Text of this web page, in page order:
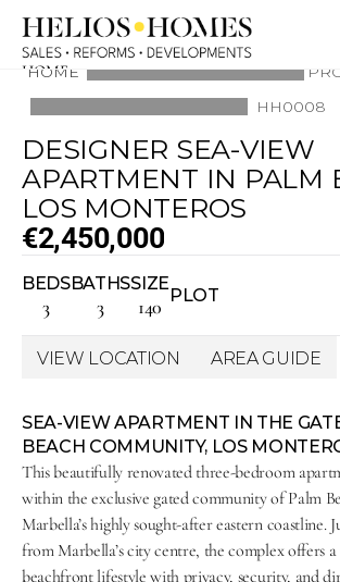
HOME
SERVICE CONTACT
CONTACT
HOME
HH0008
DESIGNER SEA-VIEW
APARTMENT IN PALM
LOS MONTEROS
€2,450,000
BEDS
3
BATHS
3
SIZE
140 PLOT
VIEW LOCATION AREA GUIDE
SEA-VIEW APARTMENT IN THE
BEACH COMMUNITY, LOS
This beautifully renovated three-bedroom
within the exclusive gated community of Palm
Marbella’s highly sought-after eastern coastline.
from Marbella’s city centre, the complex offers
beachfront lifestyle with privacy, security, and